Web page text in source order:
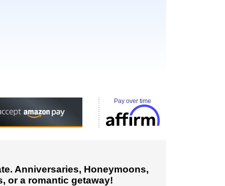
Pay over time
Anniversaries, Honeymoons,
or a romantic getaway!